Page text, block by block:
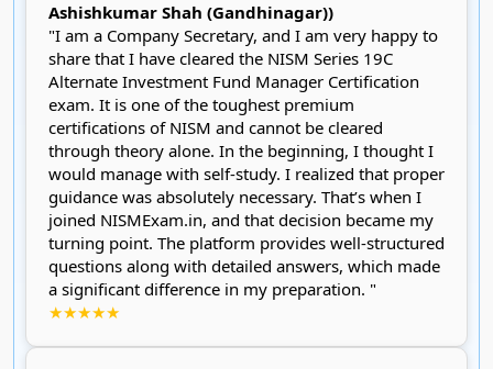
Ashishkumar Shah (Gandhinagar))
"I am a Company Secretary, and I am very happy to
share that I have cleared the NISM Series 19C
Alternate Investment Fund Manager Certification
exam. It is one of the toughest premium
certifications of NISM and cannot be cleared
through theory alone. In the beginning, I thought I
would manage with self-study. I realized that proper
guidance was absolutely necessary. That’s when I
joined NISMExam.in, and that decision became my
turning point. The platform provides well-structured
questions along with detailed answers, which made
a significant difference in my preparation. "
★★★★★